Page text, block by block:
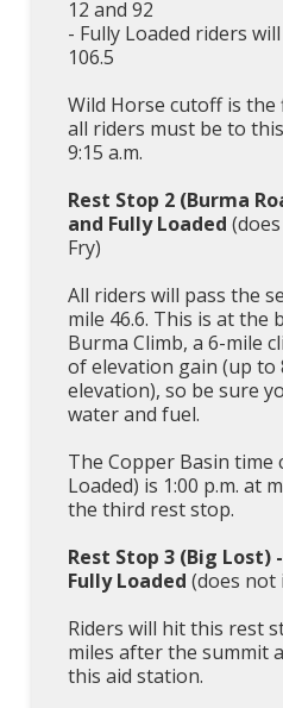
12 and 92
- Fully Loaded riders
106.5
Wild Horse cutoff is
all riders must be to
9:15 a.m.
Rest Stop 2 (Burma
and Fully Loaded
Fry)
All riders will pass the
mile 46.6. This is at
Burma Climb, a 6-mile
of elevation gain (up to
elevation), so be sure
water and fuel.
The Copper Basin time
Loaded) is 1:00 p.m. at
the third rest stop.
Rest Stop 3 (Big Lost)
Fully Loaded (does not
Riders will hit this rest
miles after the summit
this aid station.